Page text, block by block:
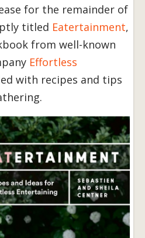
for the remainder of
titled Eatertainment,
from well-known
Effortless
with recipes and tips